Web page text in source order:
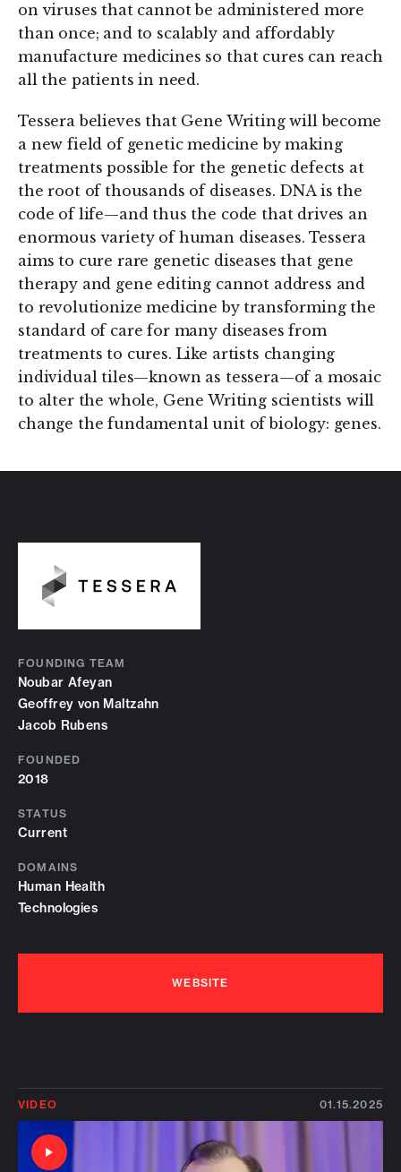
on viruses that cannot be administered more
than once; and to scalably and affordably
manufacture medicines so that cures can reach
all the patients in need.
Tessera believes that Gene Writing will become
a new field of genetic medicine by making
treatments possible for the genetic defects at
the root of thousands of diseases. DNA is the
code of life—and thus the code that drives an
enormous variety of human diseases. Tessera
aims to cure rare genetic diseases that gene
therapy and gene editing cannot address and
to revolutionize medicine by transforming the
standard of care for many diseases from
treatments to cures. Like artists changing
individual tiles—known as tessera—of a mosaic
to alter the whole, Gene Writing scientists will
change the fundamental unit of biology: genes.
FOUNDING TEAM
Noubar Afeyan
Geoffrey von Maltzahn
Jacob Rubens
FOUNDED
2018
STATUS
Current
DOMAINS
Human Health
Technologies
WEBSITE
VIDEO 01.15.2025